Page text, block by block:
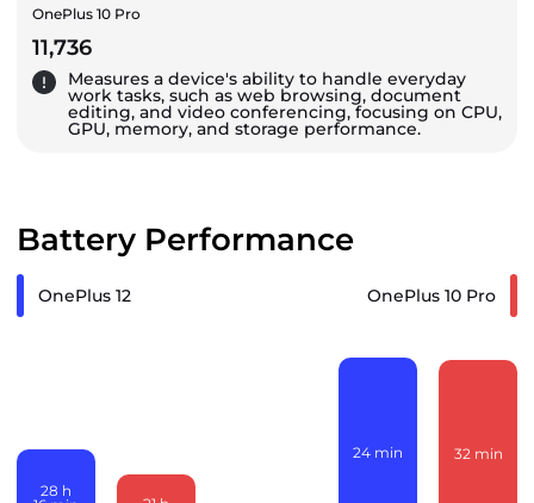
OnePlus 10 Pro
11,736
Measures a device's ability to handle everyday
work tasks, such as web browsing, document
editing, and video conferencing, focusing on CPU,
GPU, memory, and storage performance.
Battery Performance
OnePlus 12 OnePlus 10 Pro
28 h
24 min 32 min